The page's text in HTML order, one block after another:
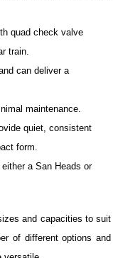
quad check valve
train.
can deliver a
maintenance.
quiet, consistent
form.
a San Heads or
and capacities to suit
of different options and